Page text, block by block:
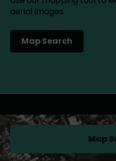
aerial images.
Map Search
(opens in a new tab)
Map